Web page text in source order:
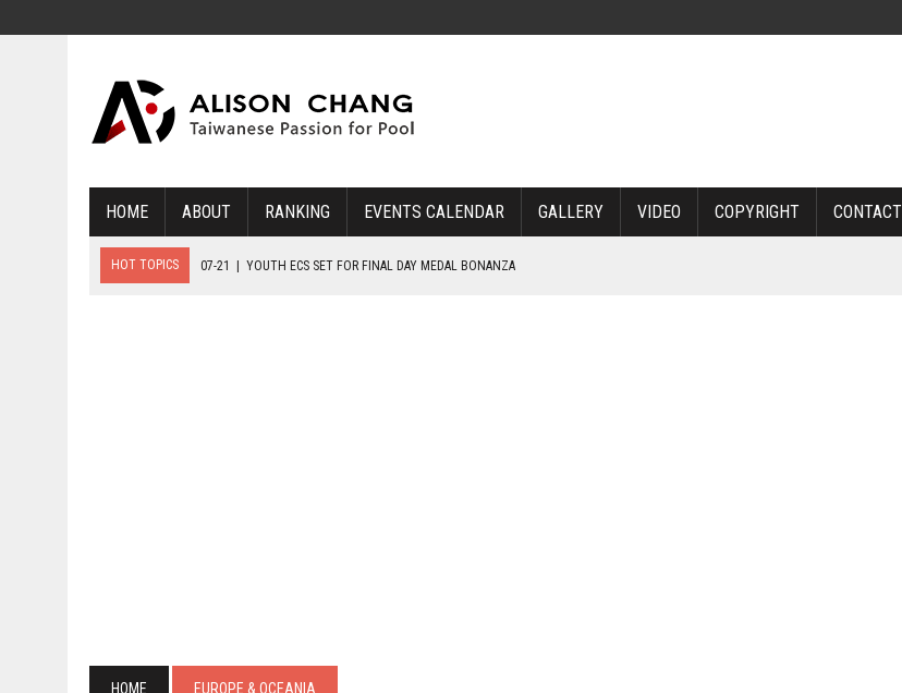
HOME ABOUT RANKING EVENTS CALENDAR GALLERY VIDEO COPYRIGHT CONTACT
HOT TOPICS 07-21 | YOUTH ECS SET FOR FINAL DAY MEDAL BONANZA
HOME EUROPE & OCEANIA